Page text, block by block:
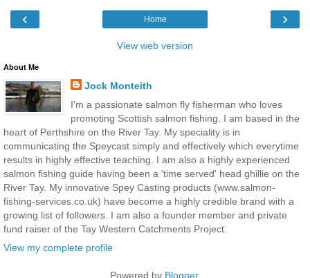
‹ ›
Home
View web version
About Me
Jock Monteith
I'm a passionate salmon fly fisherman who loves
promoting Scottish salmon fishing. I am based in the
heart of Perthshire on the River Tay. My speciality is in
communicating the Speycast simply and effectively which everytime
results in highly effective teaching. I am also a highly experienced
salmon fishing guide having been a 'time served' head ghillie on the
River Tay. My innovative Spey Casting products (www.salmon-
fishing-services.co.uk) have become a highly credible brand with a
growing list of followers. I am also a founder member and private
fund raiser of the Tay Western Catchments Project.
View my complete profile
Powered by Blogger.